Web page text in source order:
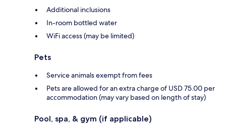
Additional inclusions
In-room bottled water
WiFi access (may be limited)
Pets
Service animals exempt from fees
Pets are allowed for an extra charge of USD 75.00 per
accommodation (may vary based on length of stay)
Pool, spa, & gym (if applicable)